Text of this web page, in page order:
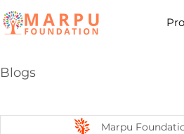
Blogs
Marpu